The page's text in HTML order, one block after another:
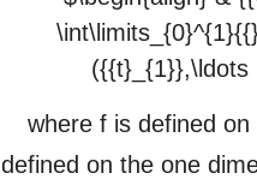
where f is defined on
defined on the one